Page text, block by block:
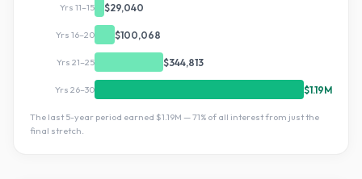
Yrs 11–15 $29,040
Yrs 16–20 $100,068
Yrs 21–25 $344,813
Yrs 26–30 $1.19M
The last 5-year period earned $1.19M —71% of all interest from just the
final stretch.